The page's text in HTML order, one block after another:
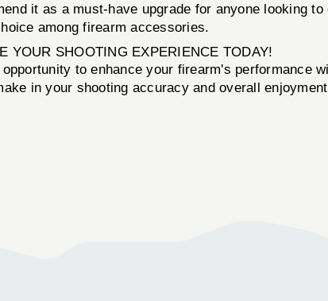
it as a must-have upgrade for anyone looking
among firearm accessories.
YOUR SHOOTING EXPERIENCE TODAY!
to enhance your firearm's performance
in your shooting accuracy and overall